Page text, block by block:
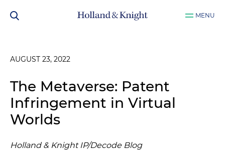
MENU
AUGUST 23, 2022
The Metaverse: Patent
Infringement in Virtual
Worlds
Holland & Knight IP/Decode Blog